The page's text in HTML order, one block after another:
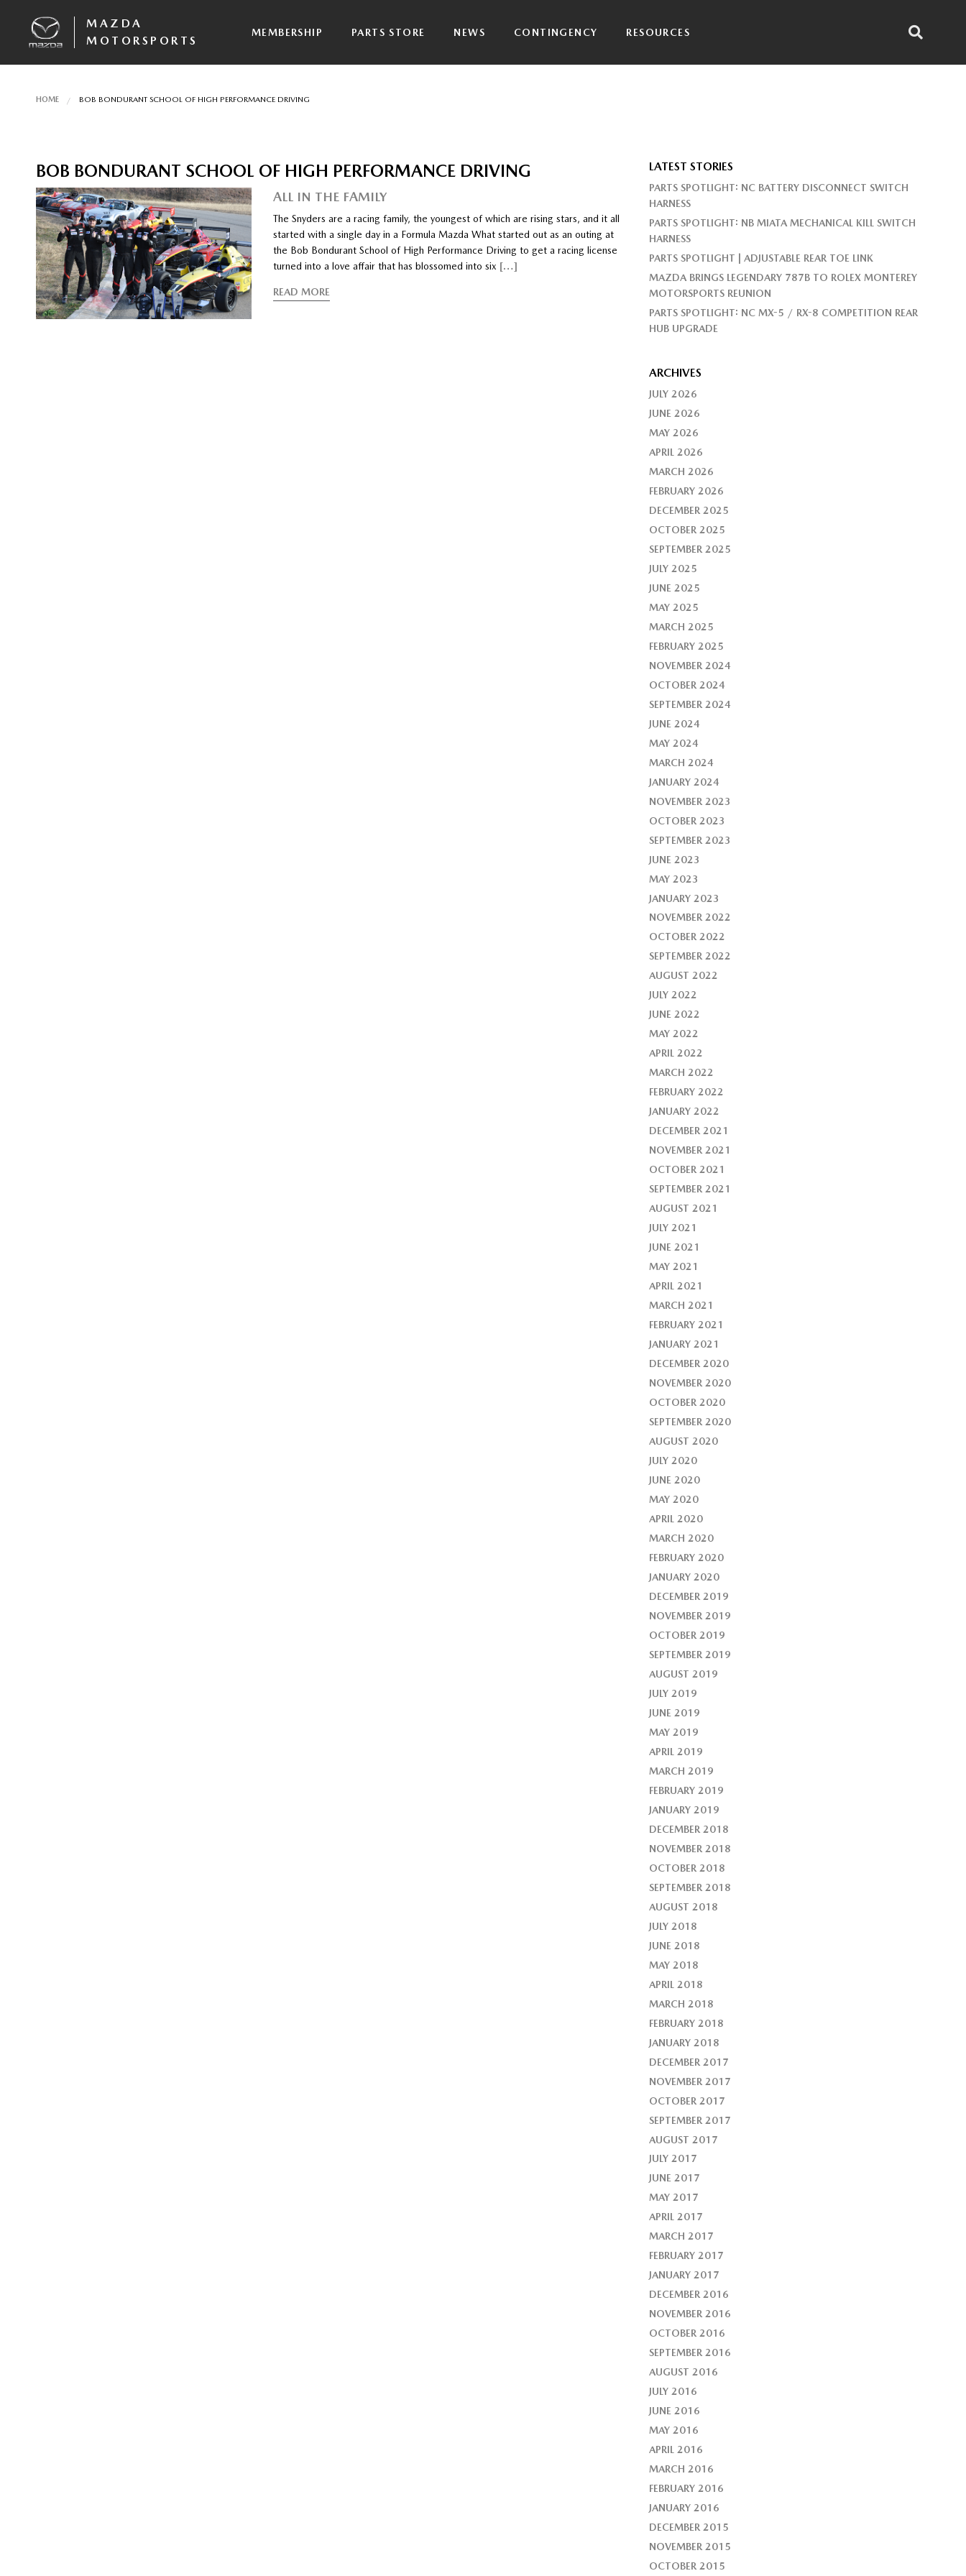
MAZDA
MOTORSPORTS
MEMBERSHIP PARTS STORE NEWS CONTINGENCY RESOURCES
HOME BOB BONDURANT SCHOOL OF HIGH PERFORMANCE DRIVING
BOB BONDURANT SCHOOL OF HIGH PERFORMANCE DRIVING
ALL IN THE FAMILY
The Snyders are a racing family, the youngest of which are rising stars, and it all
started with a single day in a Formula Mazda What started out as an outing at
the Bob Bondurant School of High Performance Driving to get a racing license
turned into a love affair that has blossomed into six […]
READ MORE
LATEST STORIES
PARTS SPOTLIGHT: NC BATTERY DISCONNECT SWITCH
HARNESS
PARTS SPOTLIGHT: NB MIATA MECHANICAL KILL SWITCH
HARNESS
PARTS SPOTLIGHT | ADJUSTABLE REAR TOE LINK
MAZDA BRINGS LEGENDARY 787B TO ROLEX MONTEREY
MOTORSPORTS REUNION
PARTS SPOTLIGHT: NC MX-5 / RX-8 COMPETITION REAR
HUB UPGRADE
ARCHIVES
JULY 2026
JUNE 2026
MAY 2026
APRIL 2026
MARCH 2026
FEBRUARY 2026
DECEMBER 2025
OCTOBER 2025
SEPTEMBER 2025
JULY 2025
JUNE 2025
MAY 2025
MARCH 2025
FEBRUARY 2025
NOVEMBER 2024
OCTOBER 2024
SEPTEMBER 2024
JUNE 2024
MAY 2024
MARCH 2024
JANUARY 2024
NOVEMBER 2023
OCTOBER 2023
SEPTEMBER 2023
JUNE 2023
MAY 2023
JANUARY 2023
NOVEMBER 2022
OCTOBER 2022
SEPTEMBER 2022
AUGUST 2022
JULY 2022
JUNE 2022
MAY 2022
APRIL 2022
MARCH 2022
FEBRUARY 2022
JANUARY 2022
DECEMBER 2021
NOVEMBER 2021
OCTOBER 2021
SEPTEMBER 2021
AUGUST 2021
JULY 2021
JUNE 2021
MAY 2021
APRIL 2021
MARCH 2021
FEBRUARY 2021
JANUARY 2021
DECEMBER 2020
NOVEMBER 2020
OCTOBER 2020
SEPTEMBER 2020
AUGUST 2020
JULY 2020
JUNE 2020
MAY 2020
APRIL 2020
MARCH 2020
FEBRUARY 2020
JANUARY 2020
DECEMBER 2019
NOVEMBER 2019
OCTOBER 2019
SEPTEMBER 2019
AUGUST 2019
JULY 2019
JUNE 2019
MAY 2019
APRIL 2019
MARCH 2019
FEBRUARY 2019
JANUARY 2019
DECEMBER 2018
NOVEMBER 2018
OCTOBER 2018
SEPTEMBER 2018
AUGUST 2018
JULY 2018
JUNE 2018
MAY 2018
APRIL 2018
MARCH 2018
FEBRUARY 2018
JANUARY 2018
DECEMBER 2017
NOVEMBER 2017
OCTOBER 2017
SEPTEMBER 2017
AUGUST 2017
JULY 2017
JUNE 2017
MAY 2017
APRIL 2017
MARCH 2017
FEBRUARY 2017
JANUARY 2017
DECEMBER 2016
NOVEMBER 2016
OCTOBER 2016
SEPTEMBER 2016
AUGUST 2016
JULY 2016
JUNE 2016
MAY 2016
APRIL 2016
MARCH 2016
FEBRUARY 2016
JANUARY 2016
DECEMBER 2015
NOVEMBER 2015
OCTOBER 2015